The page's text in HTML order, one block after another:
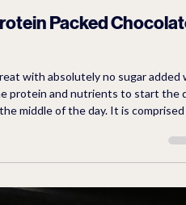
Packed
with absolutely no sugar added
chocolate chips.